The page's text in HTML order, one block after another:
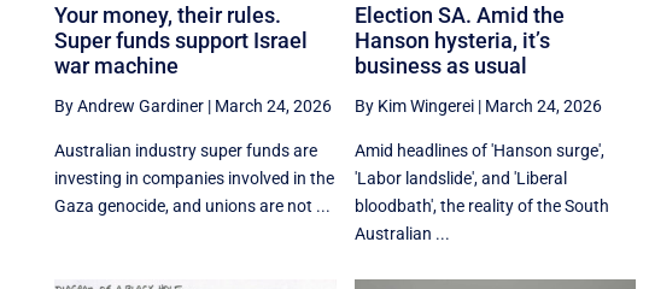
Your money, their rules.
Super funds support Israel
war machine
By Andrew Gardiner | March 24, 2026
Australian industry super funds are
investing in companies involved in the
Gaza genocide, and unions are not ...
Election SA. Amid the
Hanson hysteria, it’s
business as usual
By Kim Wingerei| March 24, 2026
Amid headlines of 'Hanson surge',
'Labor landslide', and 'Liberal
bloodbath', the reality of the South
Australian ...